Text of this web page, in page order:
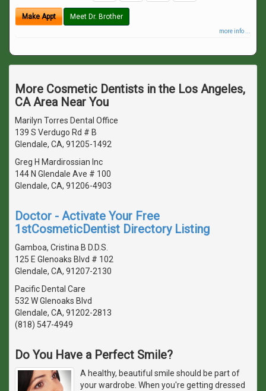
Make Appt Meet Dr. Brother
more info ...
More Cosmetic Dentists in the Los Angeles,
CA Area Near You
Marilyn Torres Dental Office
139 S Verdugo Rd # B
Glendale, CA, 91205-1492
Greg H Mardirossian Inc
144 N Glendale Ave # 100
Glendale, CA, 91206-4903
Doctor - Activate Your Free
1stCosmeticDentist Directory Listing
Gamboa, Cristina B D.D.S.
125 E Glenoaks Blvd # 102
Glendale, CA, 91207-2130
Pacific Dental Care
532 W Glenoaks Blvd
Glendale, CA, 91202-2813
(818) 547-4949
Do You Have a Perfect Smile?
A healthy, beautiful smile should be part of
your wardrobe. When you're getting dressed